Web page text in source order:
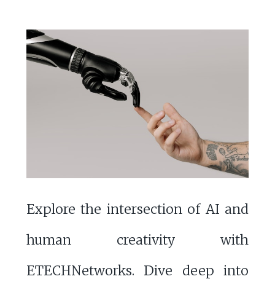
Explore the intersection of AI and
human creativity with
ETECHNetworks. Dive deep into